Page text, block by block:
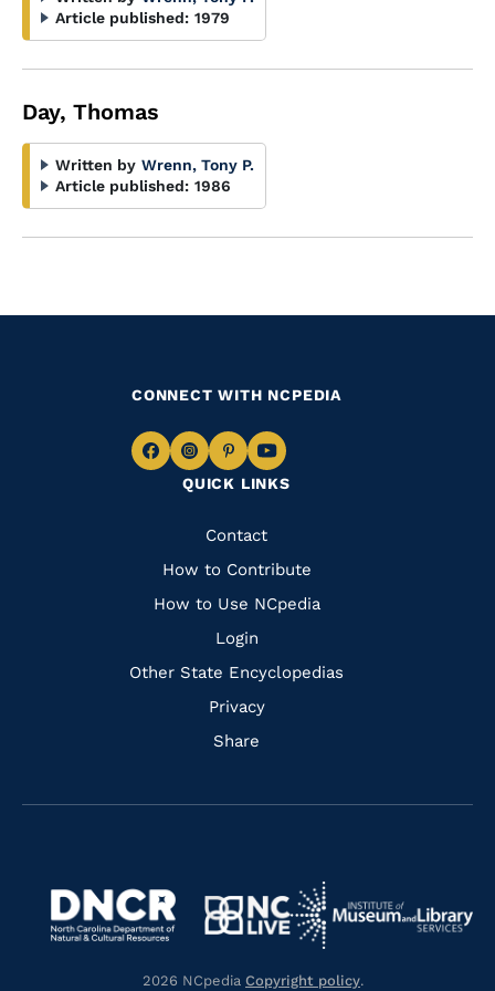
Article published: 1979
Day, Thomas
Written by Wrenn, Tony P.
Article published: 1986
QUICK LINKS
Quick
Links
Contact
How to Contribute
How to Use NCpedia
Login
Other State Encyclopedias
Privacy
Share
CONNECT WITH NCPEDIA
Navigate
Facebook
Navigate
to
Instagram
Navigate
to
Pinterest
Navigate
to
Navigate
https://www.dncr.nc.gov/
Navigate
to
https://www.nclive.org/
Navigate
to
2026 NCpedia Copyright policy.